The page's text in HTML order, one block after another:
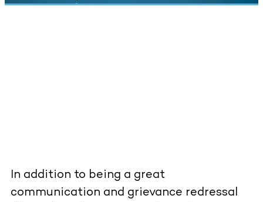
In addition to being a great
communication and grievance redressal